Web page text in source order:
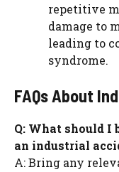
repetitive
damage to
leading to
syndrome.
FAQs About
Q: What should
an industrial
A: Bring any